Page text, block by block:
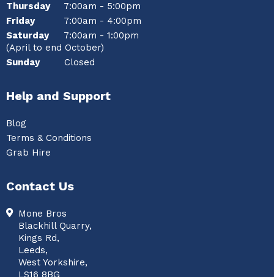
Thursday
7:00am - 5:00pm
Friday
7:00am - 4:00pm
Saturday
7:00am - 1:00pm
(April to end October)
Sunday
Closed
Help and Support
Blog
Terms & Conditions
Grab Hire
Contact Us
Mone Bros
Blackhill Quarry,
Kings Rd,
Leeds,
West Yorkshire,
LS16 8BG